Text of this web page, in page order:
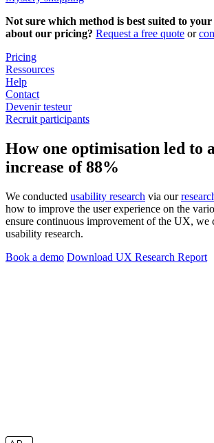
Not sure which method is best suited to
about our pricing? Request a free quote or
Pricing
Ressources
Help
Contact
Devenir testeur
Recruit participants
How one optimisation led to
increase of 88%
We conducted usability research via our
how to improve the user experience on the
ensure continuous improvement of the UX, we
usability research.
Book a demo Download UX Research Report